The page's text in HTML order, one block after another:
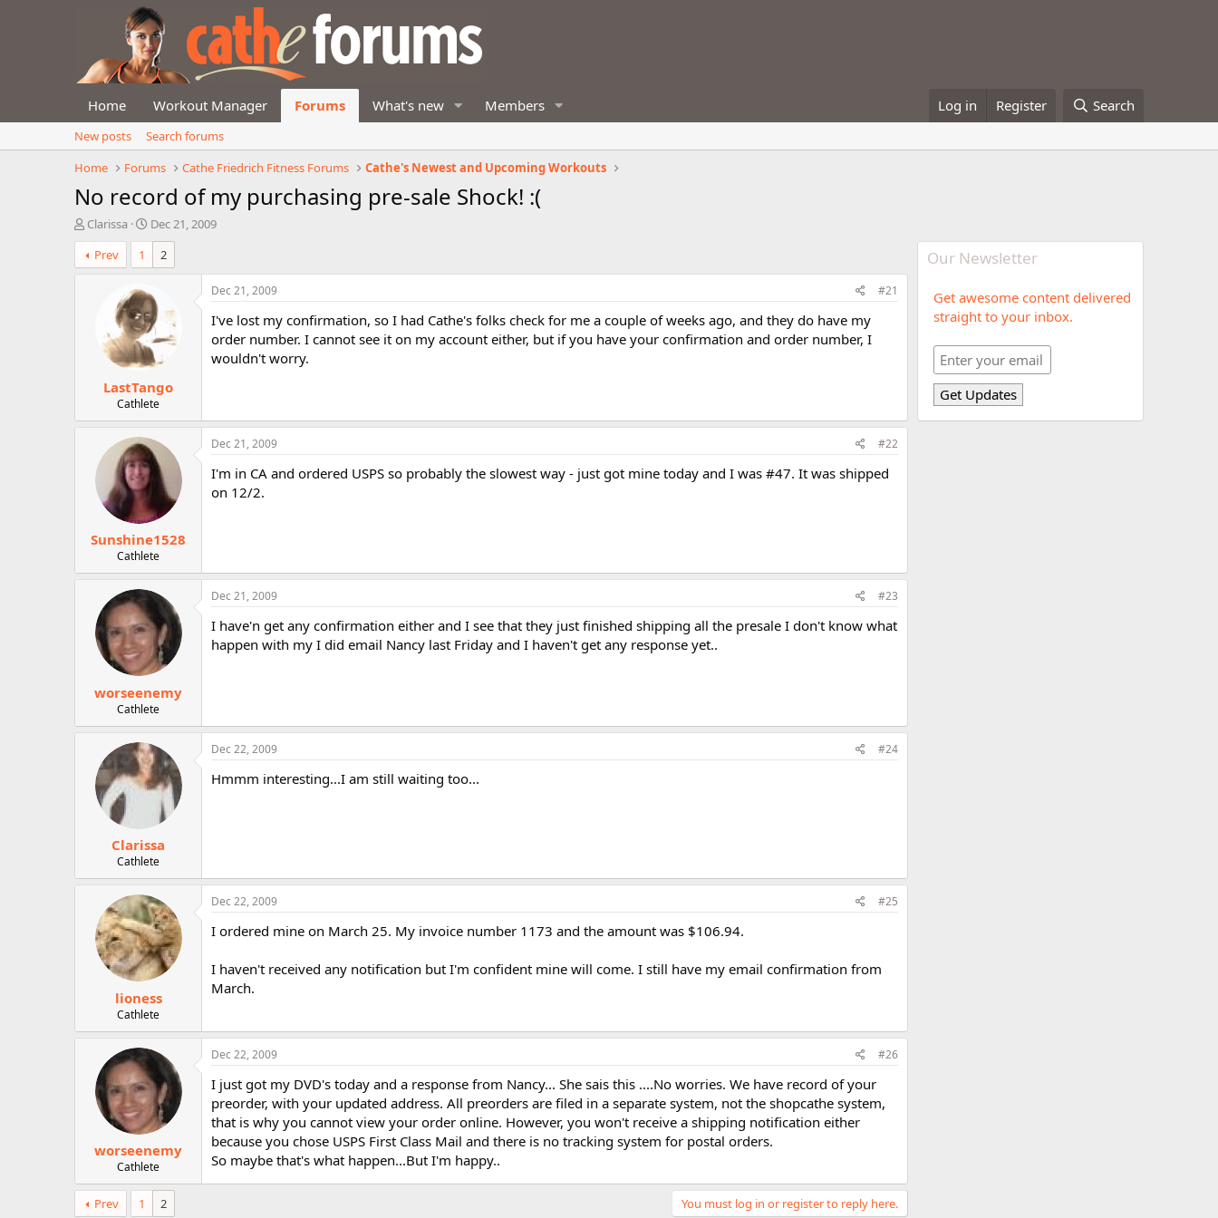
Home Workout Manager Forums What's new Members Log in Register Search
New posts
Search forums
Home
Forums Cathe Friedrich Fitness Forums Cathe's Newest and Upcoming Workouts
No record of my purchasing pre-sale Shock! :(
T
h
r
e
r
Clarissa
S
t
r
d
a
t
e
Dec 21, 2009
Prev
1 2
LastTango
Cathlete
Dec 21, 2009 #21
I've lost my confirmation, so I had Cathe's folks check for me a couple of weeks ago, and they do have my
order number. I cannot see it on my account either, but if you have your confirmation and order number, I
wouldn't worry.
Sunshine1528
Cathlete
Dec 21, 2009 #22
I'm in CA and ordered USPS so probably the slowest way - just got mine today and I was #47. It was shipped
on 12/2.
worseenemy
Cathlete
Dec 21, 2009 #23
I have'n get any confirmation either and I see that they just finished shipping all the presale I don't know what
happen with my I did email Nancy last Friday and I haven't get any response yet..
Clarissa
Cathlete
Dec 22, 2009 #24
Hmmm interesting...I am still waiting too...
lioness
Cathlete
Dec 22, 2009 #25
I ordered mine on March 25. My invoice number 1173 and the amount was $106.94.
I haven't received any notification but I'm confident mine will come. I still have my email confirmation from
March.
worseenemy
Cathlete
Dec 22, 2009 #26
I just got my DVD's today and a response from Nancy... She sais this ....No worries. We have record of your
preorder, with your updated address. All preorders are filed in a separate system, not the shopcathe system,
that is why you cannot view your order online. However, you won't receive a shipping notification either
because you chose USPS First Class Mail and there is no tracking system for postal orders.
So maybe that's what happen...But I'm happy..
Prev 1 2 You must log in or register to reply here.
Our Newsletter
Get awesome content delivered
straight to your inbox.